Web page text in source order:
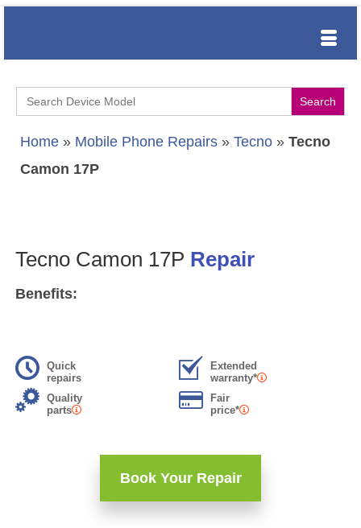
Search
for:
Home » Mobile Phone Repairs » Tecno » Tecno
Camon 17P
Tecno Camon 17P Repair
Benefits:
Quick
repairs
Extended
warranty*
Quality
parts
Fair
price*
Book Your Repair